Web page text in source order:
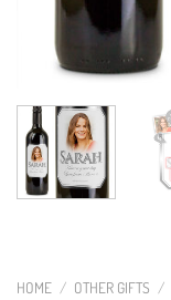
HOME / OTHER GIFTS /